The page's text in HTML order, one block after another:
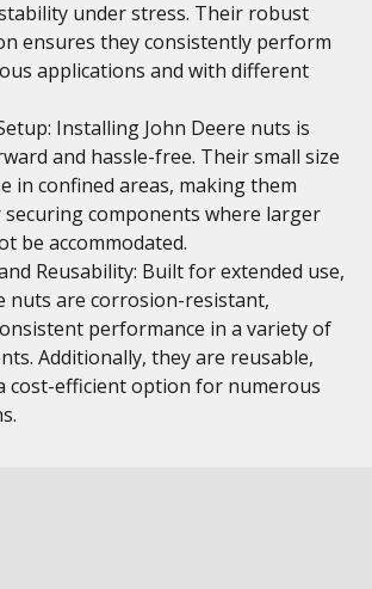
under stress. Their robust
ensures they consistently perform
applications and with different
Installing John Deere nuts is
and hassle-free. Their small size
in confined areas, making them
components where larger
be accommodated.
Reusability: Built for extended use,
nuts are corrosion-resistant,
performance in a variety of
Additionally, they are reusable,
cost-efficient option for numerous